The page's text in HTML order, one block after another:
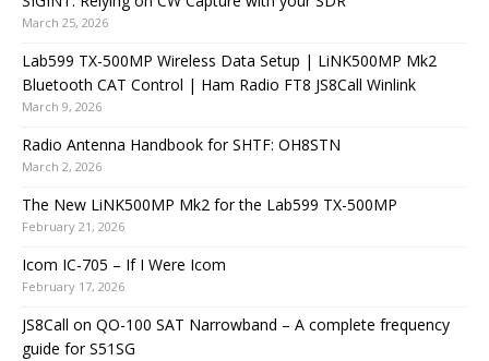
March 25, 2026
Lab599 TX-500MP Wireless Data Setup | LiNK500MP Mk2
Bluetooth CAT Control | Ham Radio FT8 JS8Call Winlink
March 9, 2026
Radio Antenna Handbook for SHTF: OH8STN
March 2, 2026
The New LiNK500MP Mk2 for the Lab599 TX-500MP
February 21, 2026
Icom IC-705 – If I Were Icom
February 17, 2026
JS8Call on QO-100 SAT Narrowband – A complete frequency
guide for S51SG